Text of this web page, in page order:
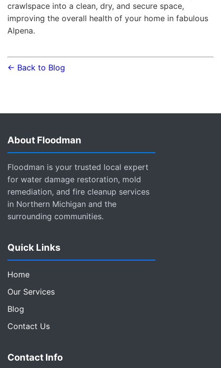
crawlspace into a clean, dry, and secure space,
improving the overall health of your home in fabulous
Alpena.
← Back to Blog
About Floodman
Floodman is your trusted local expert
for water damage restoration, mold
remediation, and fire cleanup services
in Northern Michigan and the
surrounding communities.
Quick Links
Home
Our Services
Blog
Contact Us
Contact Info